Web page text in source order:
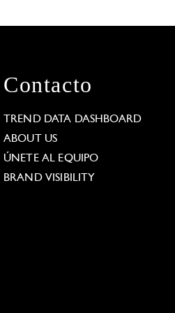
Contacto
TREND DATA DASHBOARD
ABOUT US
ÚNETE AL EQUIPO
BRAND VISIBILITY